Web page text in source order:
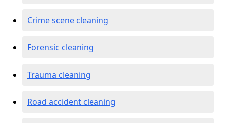
Crime scene cleaning
Forensic cleaning
Trauma cleaning
Road accident cleaning